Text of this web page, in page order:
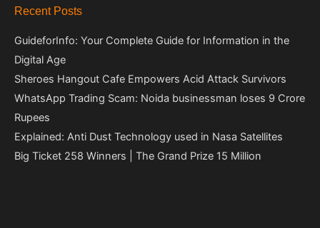
Recent Posts
GuideforInfo: Your Complete Guide for Information in the
Digital Age
Sheroes Hangout Cafe Empowers Acid Attack Survivors
WhatsApp Trading Scam: Noida businessman loses 9 Crore
Rupees
Explained: Anti Dust Technology used in Nasa Satellites
Big Ticket 258 Winners | The Grand Prize 15 Million